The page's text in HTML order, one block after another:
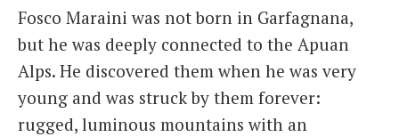
Fosco Maraini was not born in Garfagnana,
but he was deeply connected to the Apuan
Alps. He discovered them when he was very
young and was struck by them forever:
rugged, luminous mountains with an